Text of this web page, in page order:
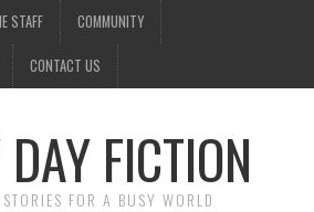
STAFF COMMUNITY
CONTACT US
FICTION
FOR A BUSY WORLD